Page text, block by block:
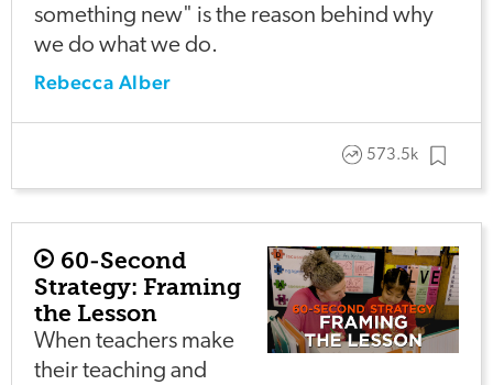
something new" is the reason behind why
we do what we do.
Rebecca Alber
573.5k
60-Second
Strategy: Framing
the Lesson
When teachers make
their teaching and